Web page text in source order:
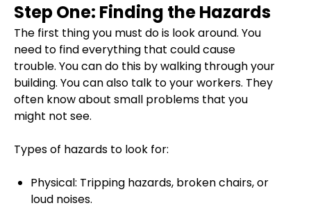
Step One: Finding the Hazards
The first thing you must do is look around. You
need to find everything that could cause
trouble. You can do this by walking through your
building. You can also talk to your workers. They
often know about small problems that you
might not see.
Types of hazards to look for:
Physical: Tripping hazards, broken chairs, or
loud noises.